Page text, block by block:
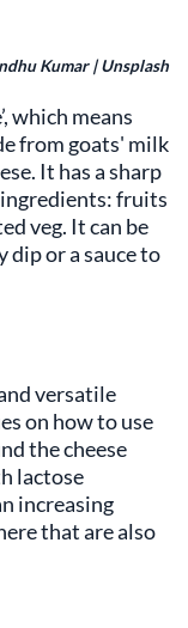
Kumar | Unsplash
which means
from goats' milk
It has a sharp
fruits
veg. It can be
or a sauce to
versatile
on how to use
the cheese
lactose
increasing
that are also